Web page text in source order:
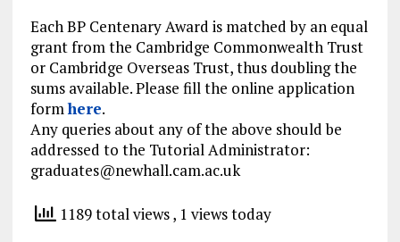
Each BP Centenary Award is matched by an equal
grant from the Cambridge Commonwealth Trust
or Cambridge Overseas Trust, thus doubling the
sums available. Please fill the online application
formhere.
Any queries about any of the above should be
addressed to the Tutorial Administrator:
graduates@newhall.cam.ac.uk
1189 total views, 1 views today